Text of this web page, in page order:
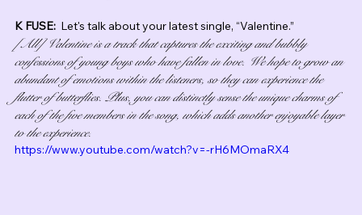
K FUSE: Let's talk about your latest single, “Valentine.”
[All] Valentine is a track that captures the exciting and bubbly
confessions of young boys who have fallen in love. We hope to grow an
abundant of emotions within the listeners, so they can experience the
flutter of butterflies. Plus, you can distinctly sense the unique charms of
each of the five members in the song, which adds another enjoyable layer
to the experience.
https://www.youtube.com/watch?v=-rH6MOmaRX4